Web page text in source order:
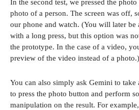
In the second test, we pressed the
photo of a person. The screen was off,
our phone and watch. (You will later be
with a long press, but this option was
the prototype. In the case of a video,
preview of the video instead of a photo.)
You can also simply ask Gemini to
to press the photo button and perform
manipulation on the result. For